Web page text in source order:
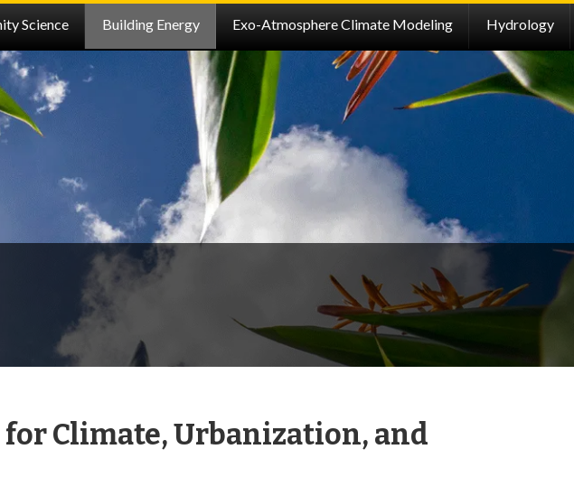
Science Building Energy Exo-Atmosphere Climate Modeling Hydrology
for Climate, Urbanization, and